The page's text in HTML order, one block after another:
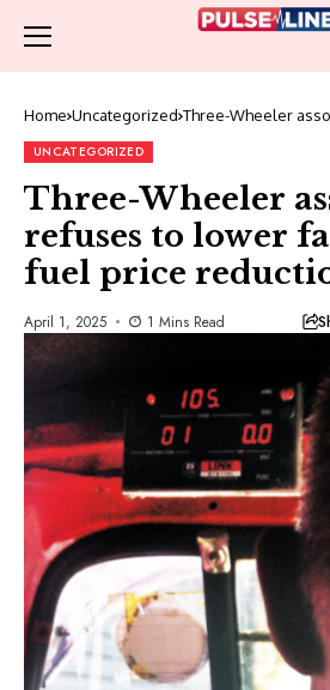
Home Uncategorized Three-Wheeler
UNCATEGORIZED
Three-Wheeler
refuses to lower
fuel price
April 1, 2025 1 Mins Read